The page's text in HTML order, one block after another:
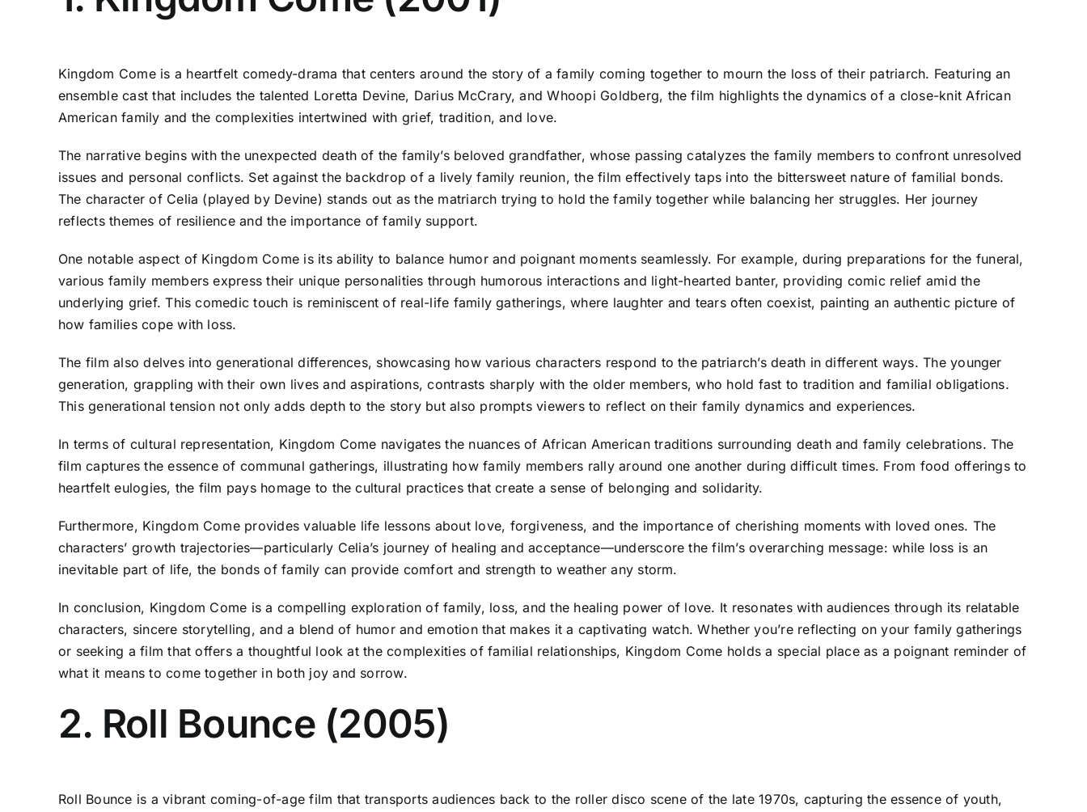
Kingdom Come is a heartfelt comedy-drama that centers around the story of a family coming together to mourn the loss of their patriarch. Featuring an
ensemble cast that includes the talented Loretta Devine, Darius McCrary, and Whoopi Goldberg, the film highlights the dynamics of a close-knit African
American family and the complexities intertwined with grief, tradition, and love.
The narrative begins with the unexpected death of the family’s beloved grandfather, whose passing catalyzes the family members to confront unresolved
issues and personal conflicts. Set against the backdrop of a lively family reunion, the film effectively taps into the bittersweet nature of familial bonds.
The character of Celia (played by Devine) stands out as the matriarch trying to hold the family together while balancing her struggles. Her journey
reflects themes of resilience and the importance of family support.
One notable aspect of Kingdom Come is its ability to balance humor and poignant moments seamlessly. For example, during preparations for the funeral,
various family members express their unique personalities through humorous interactions and light-hearted banter, providing comic relief amid the
underlying grief. This comedic touch is reminiscent of real-life family gatherings, where laughter and tears often coexist, painting an authentic picture of
how families cope with loss.
The film also delves into generational differences, showcasing how various characters respond to the patriarch’s death in different ways. The younger
generation, grappling with their own lives and aspirations, contrasts sharply with the older members, who hold fast to tradition and familial obligations.
This generational tension not only adds depth to the story but also prompts viewers to reflect on their family dynamics and experiences.
In terms of cultural representation, Kingdom Come navigates the nuances of African American traditions surrounding death and family celebrations. The
film captures the essence of communal gatherings, illustrating how family members rally around one another during difficult times. From food offerings to
heartfelt eulogies, the film pays homage to the cultural practices that create a sense of belonging and solidarity.
Furthermore, Kingdom Come provides valuable life lessons about love, forgiveness, and the importance of cherishing moments with loved ones. The
characters’ growth trajectories—particularly Celia’s journey of healing and acceptance—underscore the film’s overarching message: while loss is an
inevitable part of life, the bonds of family can provide comfort and strength to weather any storm.
In conclusion, Kingdom Come is a compelling exploration of family, loss, and the healing power of love. It resonates with audiences through its relatable
characters, sincere storytelling, and a blend of humor and emotion that makes it a captivating watch. Whether you’re reflecting on your family gatherings
or seeking a film that offers a thoughtful look at the complexities of familial relationships, Kingdom Come holds a special place as a poignant reminder of
what it means to come together in both joy and sorrow.
2. Roll Bounce (2005)
Roll Bounce is a vibrant coming-of-age film that transports audiences back to the roller disco scene of the late 1970s, capturing the essence of youth,